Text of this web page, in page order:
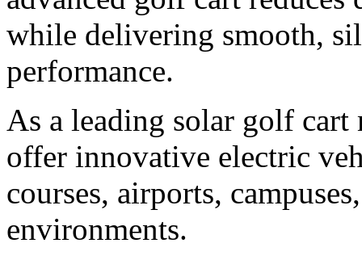
while delivering smooth,
performance.
As a leading solar golf
offer innovative electric
courses, airports,
environments.